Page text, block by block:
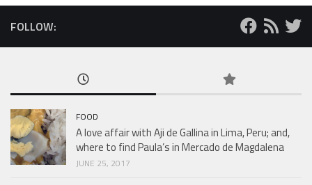
FOLLOW:
FOOD
A love affair with Aji de Gallina in Lima, Peru; and,
where to find Paula’s in Mercado de Magdalena
JUNE 25, 2017